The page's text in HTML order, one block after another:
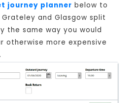
journey planner below to
and Glasgow split
the same way you would
otherwise more expensive